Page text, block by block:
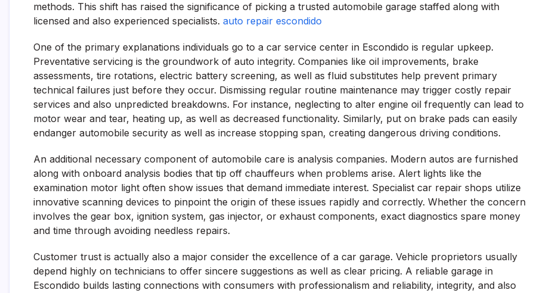
methods. This shift has raised the significance of picking a trusted automobile garage staffed along with
licensed and also experienced specialists. auto repair escondido
One of the primary explanations individuals go to a car service center in Escondido is regular upkeep.
Preventative servicing is the groundwork of auto integrity. Companies like oil improvements, brake
assessments, tire rotations, electric battery screening, as well as fluid substitutes help prevent primary
technical failures just before they occur. Dismissing regular routine maintenance may trigger costly repair
services and also unpredicted breakdowns. For instance, neglecting to alter engine oil frequently can lead to
motor wear and tear, heating up, as well as decreased functionality. Similarly, put on brake pads can easily
endanger automobile security as well as increase stopping span, creating dangerous driving conditions.
An additional necessary component of automobile care is analysis companies. Modern autos are furnished
along with onboard analysis bodies that tip off chauffeurs when problems arise. Alert lights like the
examination motor light often show issues that demand immediate interest. Specialist car repair shops utilize
innovative scanning devices to pinpoint the origin of these issues rapidly and correctly. Whether the concern
involves the gear box, ignition system, gas injector, or exhaust components, exact diagnostics spare money
and time through avoiding needless repairs.
Customer trust is actually also a major consider the excellence of a car garage. Vehicle proprietors usually
depend highly on technicians to offer sincere suggestions as well as clear pricing. A reliable garage in
Escondido builds lasting connections with consumers with professionalism and reliability, integrity, and also